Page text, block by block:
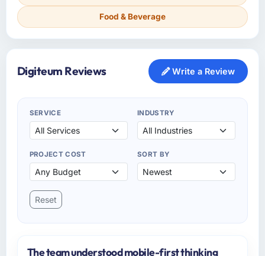
Food & Beverage
Digiteum Reviews Write a Review
SERVICE INDUSTRY
PROJECT COST SORT BY
Reset
The team understood mobile-first thinking